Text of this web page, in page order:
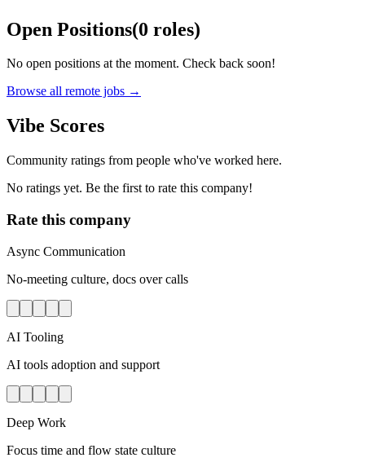
Open Positions(0 roles)
No open positions at the moment. Check back soon!
Browse all remote jobs →
Vibe Scores
Community ratings from people who've worked here.
No ratings yet. Be the first to rate this company!
Rate this company
Async Communication
No-meeting culture, docs over calls
AI Tooling
AI tools adoption and support
Deep Work
Focus time and flow state culture